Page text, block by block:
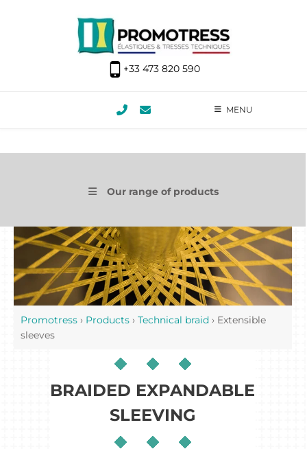
+33 473 820 590
MENU
Our range of products
Promotress › Products › Technical braid › Extensible
sleeves
BRAIDED EXPANDABLE
SLEEVING